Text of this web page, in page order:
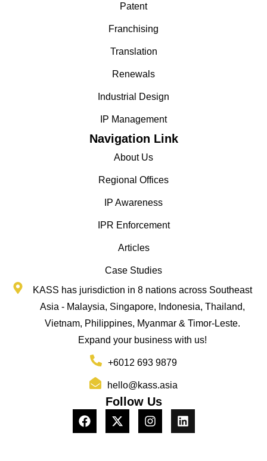
Patent
Franchising
Translation
Renewals
Industrial Design
IP Management
Navigation Link
About Us
Regional Offices
IP Awareness
IPR Enforcement
Articles
Case Studies
KASS has jurisdiction in 8 nations across Southeast
Asia - Malaysia, Singapore, Indonesia, Thailand,
Vietnam, Philippines, Myanmar & Timor-Leste.
Expand your business with us!
+6012 693 9879
hello@kass.asia
Follow Us